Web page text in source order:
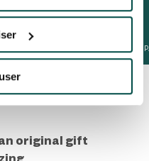
JEUXDI BY
original gift